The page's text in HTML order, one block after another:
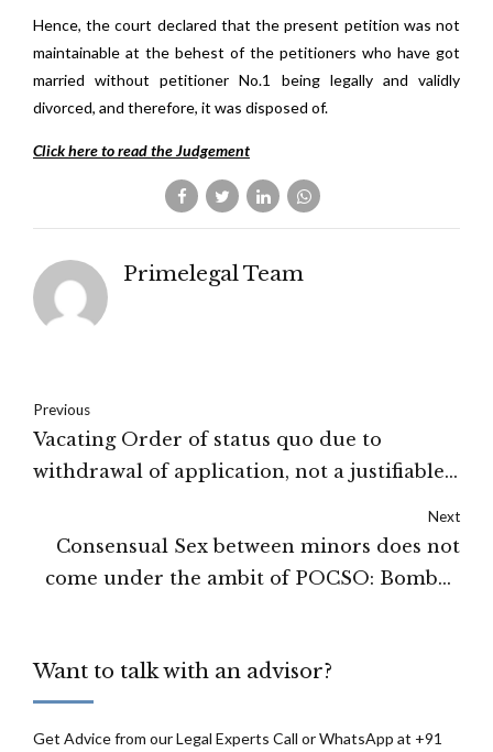
Hence, the court declared that the present petition was not
maintainable at the behest of the petitioners who have got
married without petitioner No.1 being legally and validly
divorced, and therefore, it was disposed of.
Click here to read the Judgement
Primelegal Team
Previous
Vacating Order of status quo due to
withdrawal of application, not a justifiable
Next
Consensual Sex between minors does not
come under the ambit of POCSO: Bombay
Want to talk with an advisor?
Get Advice from our Legal Experts Call or WhatsApp at +91